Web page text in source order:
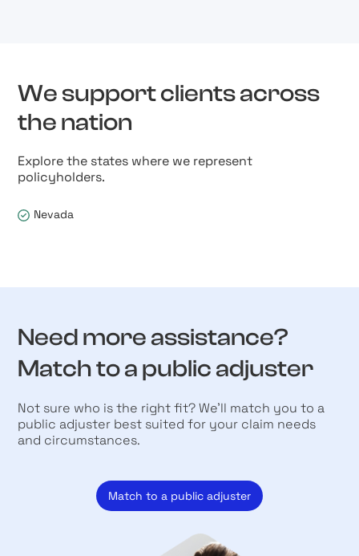
We support clients across
the nation
Explore the states where we represent
policyholders.
Nevada
Need more assistance?
Match to a public adjuster
Not sure who is the right fit? We’ll match you to a
public adjuster best suited for your claim needs
and circumstances.
Match to a public adjuster